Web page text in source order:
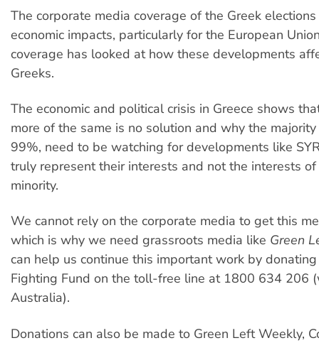
The corporate media coverage of the Greek
economic impacts, particularly for the European
coverage has looked at how these developments
Greeks.
The economic and political crisis in Greece shows
more of the same is no solution and why the
99%, need to be watching for developments like
truly represent their interests and not the interests
minority.
We cannot rely on the corporate media to get this
which is why we need grassroots media like Green
can help us continue this important work by
Fighting Fund on the toll-free line at 1800 634 206
Australia).
Donations can also be made to Green Left Weekly,